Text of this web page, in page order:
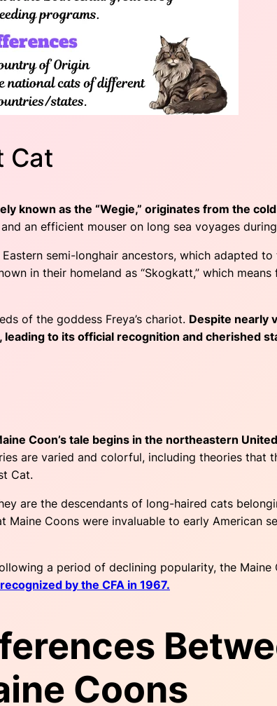
Cat
known as the “Wegie,” originates from the
an efficient mouser on long sea voyages
semi-longhair ancestors, which adapted
in their homeland as “Skogkatt,” which
of the goddess Freya’s chariot. Despite nearly
to its official recognition and cherished
Coon’s tale begins in the northeastern
are varied and colorful, including theories
Cat.
are the descendants of long-haired cats
Maine Coons were invaluable to early American
a period of declining popularity, the
by the CFA in 1967.
Coons